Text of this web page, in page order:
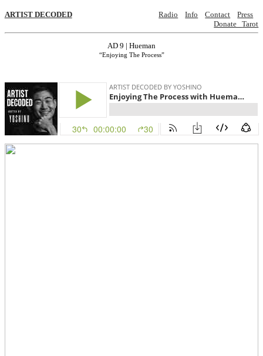
ARTIST DECODED Radio Info Contact
Press
DonateTarot
AD 9 | Hueman
“Enjoying The Process”